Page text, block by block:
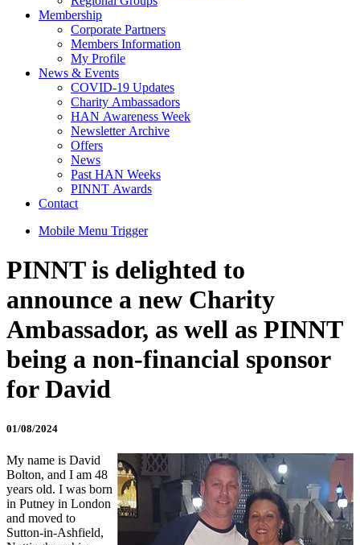
Membership
Corporate Partners
Members Information
My Profile
News & Events
COVID-19 Updates
Charity Ambassadors
HAN Awareness Week
Newsletter Archive
Offers
News
Past HAN Weeks
PINNT Awards
Contact
Mobile Menu Trigger
PINNT is delighted to
announce a new Charity
Ambassador, as well as PINNT
being a non-financial sponsor
for David
01/08/2024
My name is David
Bolton, and I am 48
years old. I was born
in Putney in London
and moved to
Sutton-in-Ashfield,